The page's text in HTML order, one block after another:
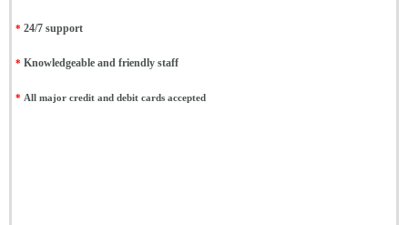
* 24/7 support
* Knowledgeable and friendly staff
* All major credit and debit cards accepted